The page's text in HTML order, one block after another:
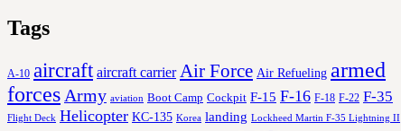
Tags
A-10 aircraft aircraft carrier Air Force Air Refueling armed
forces Army aviation Boot Camp Cockpit F-15 F-16 F-18 F-22 F-35
Flight Deck Helicopter KC-135 Korea landing Lockheed Martin F-35 Lightning II